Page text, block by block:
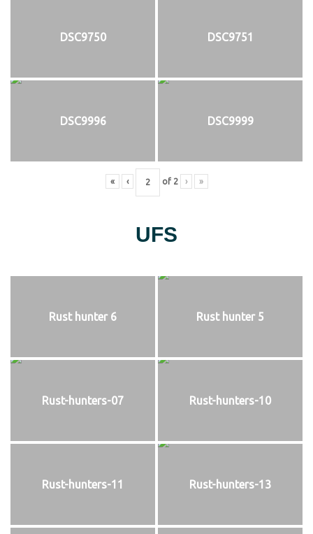
DSC9750 DSC9751
DSC9996 DSC9999
« ‹ of 2 › »
UFS
Rust hunter 6 Rust hunter 5
Rust-hunters-07 Rust-hunters-10
Rust-hunters-11 Rust-hunters-13